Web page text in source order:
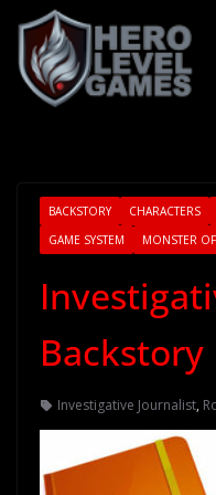
BACKSTORY CHARACTERS
GAME SYSTEM
MONSTER
Backstory
Investigative Journalist,